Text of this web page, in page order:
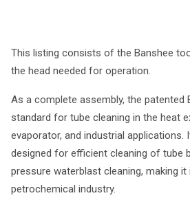
This listing consists of the Banshee
the head needed for operation.
As a complete assembly, the patented
standard for tube cleaning in the heat
evaporator, and industrial applications.
designed for efficient cleaning of tube
pressure waterblast cleaning, making
petrochemical industry.